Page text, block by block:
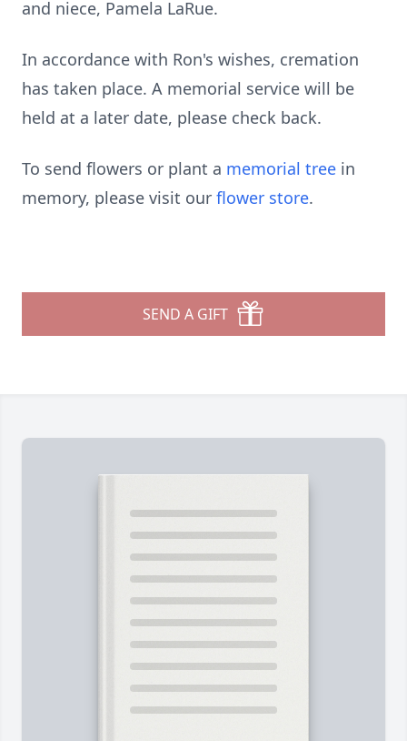
and niece, Pamela LaRue.
In accordance with Ron's wishes, cremation
has taken place. A memorial service will be
held at a later date, please check back.
To send flowers or plant a memorial tree in
memory, please visit our flower store.
SEND A GIFT